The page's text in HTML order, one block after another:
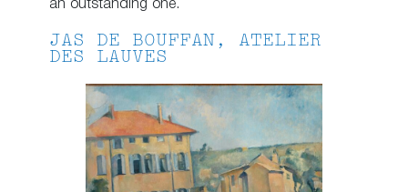
an outstanding one.
JAS DE BOUFFAN, ATELIER
DES LAUVES